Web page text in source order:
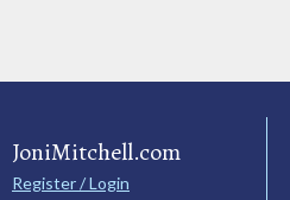
JoniMitchell.com
Register / Login